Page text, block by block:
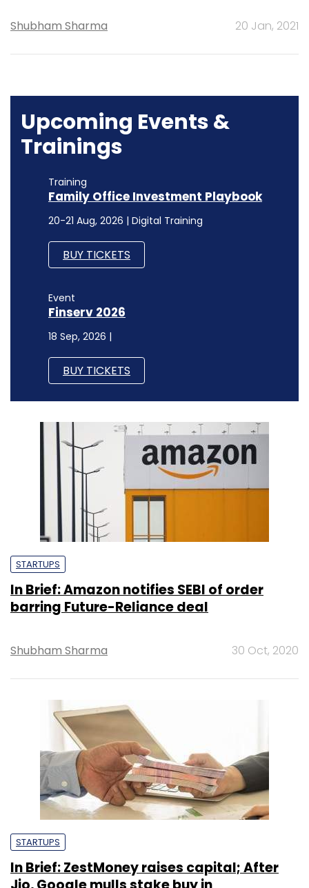
Shubham Sharma 20 Jan, 2021
Upcoming Events &
Trainings
Training
Family Office Investment Playbook
20-21 Aug, 2026 | Digital Training
BUY TICKETS
Event
Finserv 2026
18 Sep, 2026 |
BUY TICKETS
STARTUPS
In Brief: Amazon notifies SEBI of order
barring Future-Reliance deal
Shubham Sharma 30 Oct, 2020
STARTUPS
In Brief: ZestMoney raises capital; After